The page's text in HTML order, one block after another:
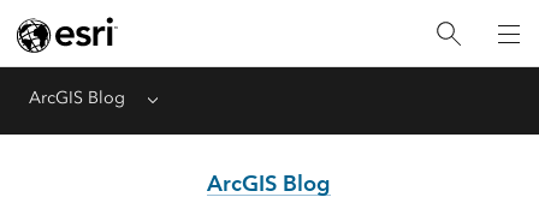
ArcGIS Blog Menu
ArcGIS Blog